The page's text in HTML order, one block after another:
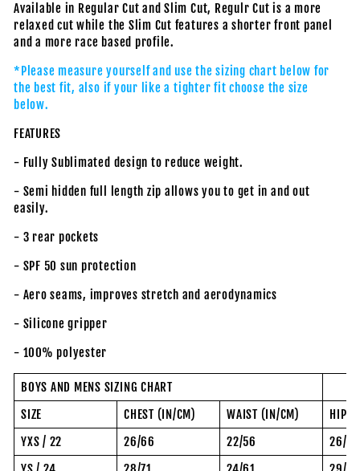
Available in Regular Cut and Slim Cut, Regulr Cut is a more
relaxed cut while the Slim Cut features a shorter front panel
and a more race based profile.
*Please measure yourself and use the sizing chart below for
the best fit, also if your like a tighter fit choose the size
below.
FEATURES
- Fully Sublimated design to reduce weight.
- Semi hidden full length zip allows you to get in and out
easily.
- 3 rear pockets
- SPF 50 sun protection
- Aero seams, improves stretch and aerodynamics
- Silicone gripper
- 100% polyester
BOYS AND MENS SIZING CHART
SIZE
CHEST (IN/CM) WAIST (IN/CM)
HIP
YXS / 22
26/66 22/56
26/66